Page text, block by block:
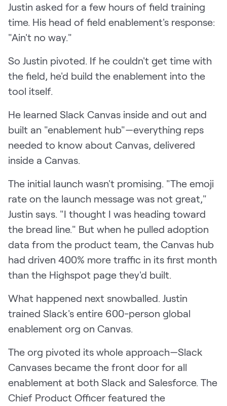
Justin asked for a few hours of field training
time. His head of field enablement's response:
"Ain't no way."
So Justin pivoted. If he couldn't get time with
the field, he'd build the enablement into the
tool itself.
He learned Slack Canvas inside and out and
built an "enablement hub"—everything reps
needed to know about Canvas, delivered
inside a Canvas.
The initial launch wasn't promising. "The emoji
rate on the launch message was not great,"
Justin says. "I thought I was heading toward
the bread line." But when he pulled adoption
data from the product team, the Canvas hub
had driven 400% more traffic in its first month
than the Highspot page they'd built.
What happened next snowballed. Justin
trained Slack's entire 600-person global
enablement org on Canvas.
The org pivoted its whole approach—Slack
Canvases became the front door for all
enablement at both Slack and Salesforce. The
Chief Product Officer featured the